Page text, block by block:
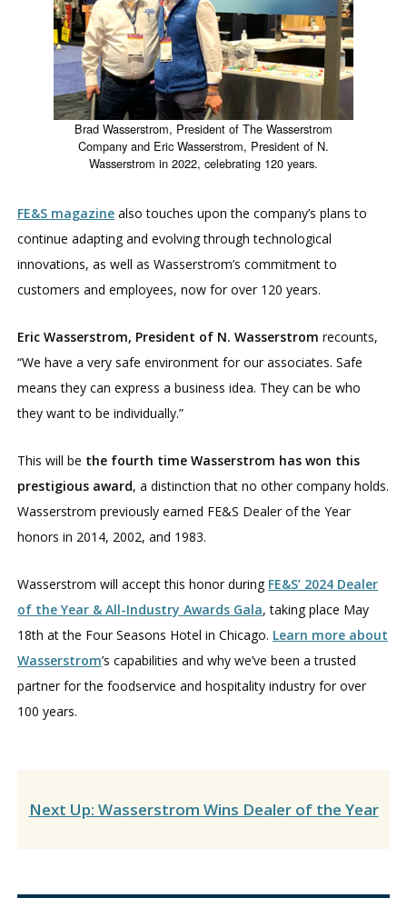
Brad Wasserstrom, President of The Wasserstrom
Company and Eric Wasserstrom, President of N.
Wasserstrom in 2022, celebrating 120 years.
FE&S magazine also touches upon the company’s plans to
continue adapting and evolving through technological
innovations, as well as Wasserstrom’s commitment to
customers and employees, now for over 120 years.
Eric Wasserstrom, President of N. Wasserstrom recounts,
“We have a very safe environment for our associates. Safe
means they can express a business idea. They can be who
they want to be individually.”
This will be the fourth time Wasserstrom has won this
prestigious award, a distinction that no other company holds.
Wasserstrom previously earned FE&S Dealer of the Year
honors in 2014, 2002, and 1983.
Wasserstrom will accept this honor during FE&S’ 2024 Dealer
of the Year & All-Industry Awards Gala, taking place May
18th at the Four Seasons Hotel in Chicago. Learn more about
Wasserstrom’s capabilities and why we’ve been a trusted
partner for the foodservice and hospitality industry for over
100 years.
Next Up: Wasserstrom Wins Dealer of the Year